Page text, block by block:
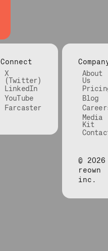
Connect
X
(Twitter)
LinkedIn
YouTube
Farcaster
About
Us
Blog
Media
Kit
© 2026
reown
inc.